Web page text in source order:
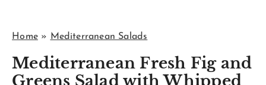
Home» Mediterranean Salads
Mediterranean Fresh Fig and
Greens Salad with Whipped